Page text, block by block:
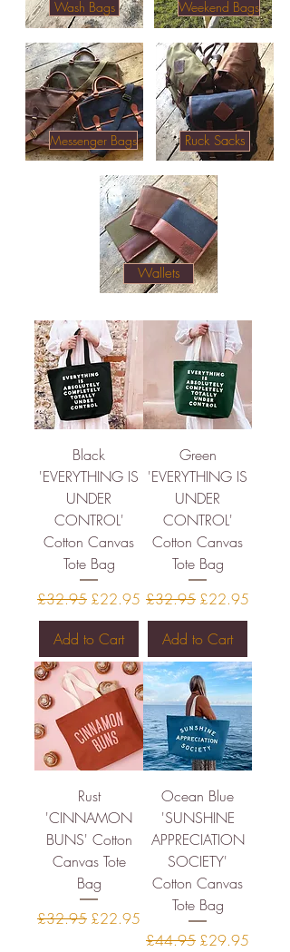
Wash Bags Weekend Bags
Messenger Bags Ruck Sacks
Quality leather & waxed canvas wallets,
weekend bags, wash bags & side bags.
Accessories & gifts. Mens Accessories
Wallets
Black
'EVERYTHING IS
UNDER
CONTROL'
Cotton Canvas
Tote Bag
Regular Price
£32.95 Sale Price
£22.95
Add to Cart
Green
'EVERYTHING IS
UNDER
CONTROL'
Cotton Canvas
Tote Bag
Regular Price
£32.95 Sale Price
£22.95
Add to Cart
Rust
'CINNAMON
BUNS' Cotton
Canvas Tote
Bag
Regular Price
£32.95 Sale Price
£22.95
Ocean Blue
'SUNSHINE
APPRECIATION
SOCIETY'
Cotton Canvas
Tote Bag
Regular Price
£44.95 Sale Price
£29.95